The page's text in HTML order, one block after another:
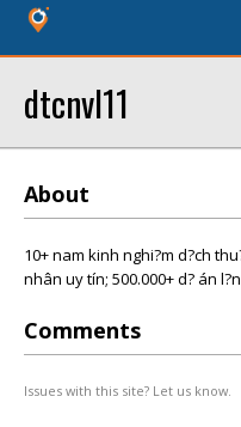
dtcnvl11
About
10+ nam kinh nghi?m d?ch
nhân uy tín; 500.000+ d? án
Comments
Issues with this site? Let us know.